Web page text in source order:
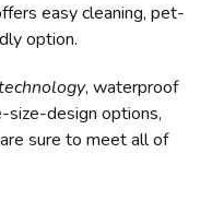
easy cleaning, pet-
option.
, waterproof
size-design options,
are sure to meet all of